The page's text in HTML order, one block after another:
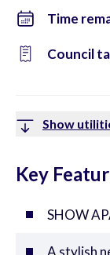
Time
Council
Show
Key
SHOW
A stylish